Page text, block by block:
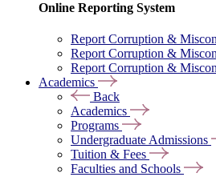
Online Reporting System
Report Corruption &
Report Corruption &
Report Corruption &
Academics
Back
Academics
Programs
Undergraduate Admissions
Tuition & Fees
Faculties and Schools